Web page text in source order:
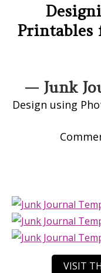
Printables
— Junk
Design using
VISIT